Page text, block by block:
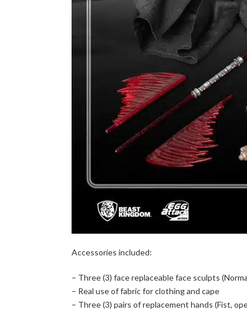
Accessories included:
– Three (3) face replaceable face sculpts
– Real use of fabric for clothing and cape
– Three (3) pairs of replacement hands (Fist,